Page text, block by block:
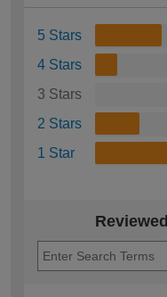
5 Stars
4 Stars
3 Stars
2 Stars
1 Star